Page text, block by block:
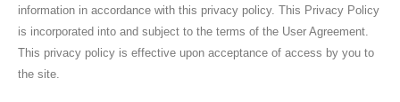
information in accordance with this privacy policy. This Privacy Policy
is incorporated into and subject to the terms of the User Agreement.
This privacy policy is effective upon acceptance of access by you to
the site.